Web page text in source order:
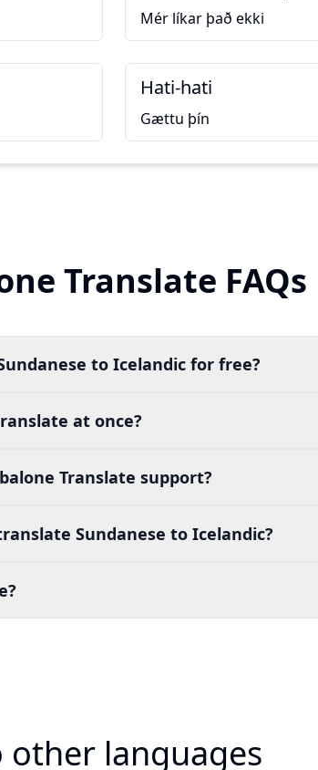
Mér líkar það ekki
Hati-hati
Gættu þín
Translate FAQs
to Icelandic for free?
at once?
Translate support?
Sundanese to Icelandic?
other languages